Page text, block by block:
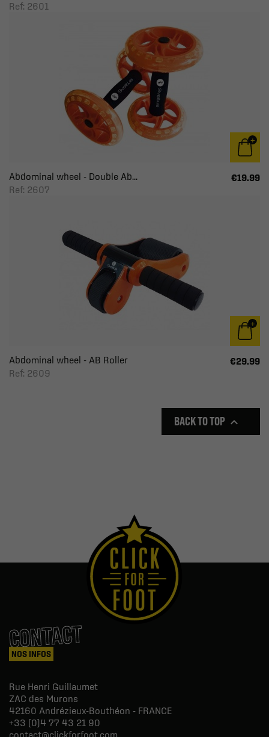
Ref: 2601
Abdominal wheel - Double Ab...
Ref: 2607
€19.99
Abdominal wheel - AB Roller
Ref: 2609
€29.99
BACK TO TOP 
CONTACT
NOS INFOS
Rue Henri Guillaumet
ZAC des Murons
42160 Andrézieux-Bouthéon - FRANCE
+33 (0)4 77 43 21 90
contact@clickforfoot.com